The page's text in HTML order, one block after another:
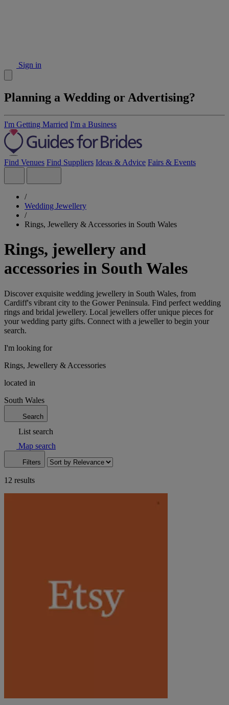
Sign in
Planning a Wedding or Advertising?
I'm Getting Married I'm a Business
Find Venues Find Suppliers Ideas & Advice Fairs & Events
/
Wedding Jewellery
/
Rings, Jewellery & Accessories in South Wales
Rings, jewellery and
accessories in South Wales
Discover exquisite wedding jewellery in South Wales, from
Cardiff's vibrant city to the Gower Peninsula. Find perfect wedding
rings and bridal jewellery. Local jewellers offer unique pieces for
your wedding party gifts. Connect with a jeweller to begin your
search.
I'm looking for
Rings, Jewellery & Accessories
located in
South Wales
Search
List search
Map search
Filters
12 results